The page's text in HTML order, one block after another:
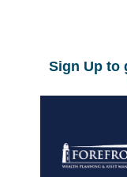
Sign Up to